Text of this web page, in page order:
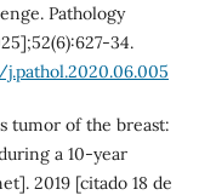
Pathology
34.
tumor of the breast:
a 10-year
2019 [citado 18 de